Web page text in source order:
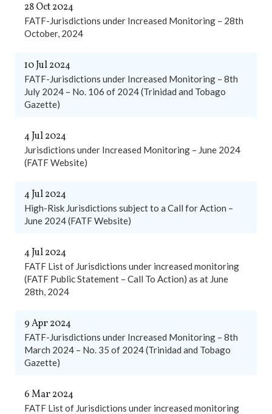
28 Oct 2024
FATF-Jurisdictions under Increased Monitoring – 28th
October, 2024
10 Jul 2024
FATF-Jurisdictions under Increased Monitoring – 8th
July 2024 – No. 106 of 2024 (Trinidad and Tobago
Gazette)
4 Jul 2024
Jurisdictions under Increased Monitoring – June 2024
(FATF Website)
4 Jul 2024
High-Risk Jurisdictions subject to a Call for Action –
June 2024 (FATF Website)
4 Jul 2024
FATF List of Jurisdictions under increased monitoring
(FATF Public Statement – Call To Action) as at June
28th, 2024
9 Apr 2024
FATF-Jurisdictions under Increased Monitoring – 8th
March 2024 – No. 35 of 2024 (Trinidad and Tobago
Gazette)
6 Mar 2024
FATF List of Jurisdictions under increased monitoring